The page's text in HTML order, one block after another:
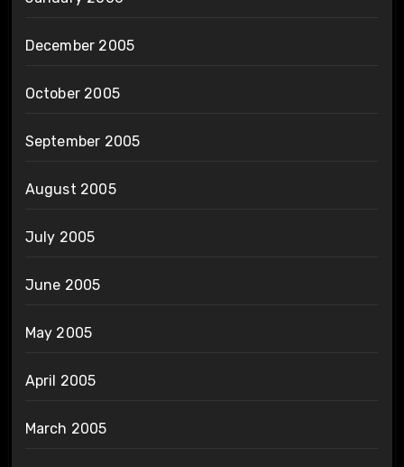
December 2005
October 2005
September 2005
August 2005
July 2005
June 2005
May 2005
April 2005
March 2005